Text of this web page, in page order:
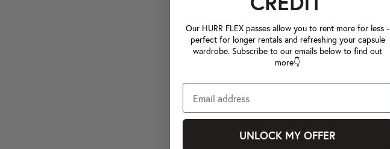
Our HURR FLEX passes allow you to rent more for less -
perfect for longer rentals and refreshing your capsule
wardrobe. Subscribe to our emails below to find out
more👇
UNLOCK MY OFFER